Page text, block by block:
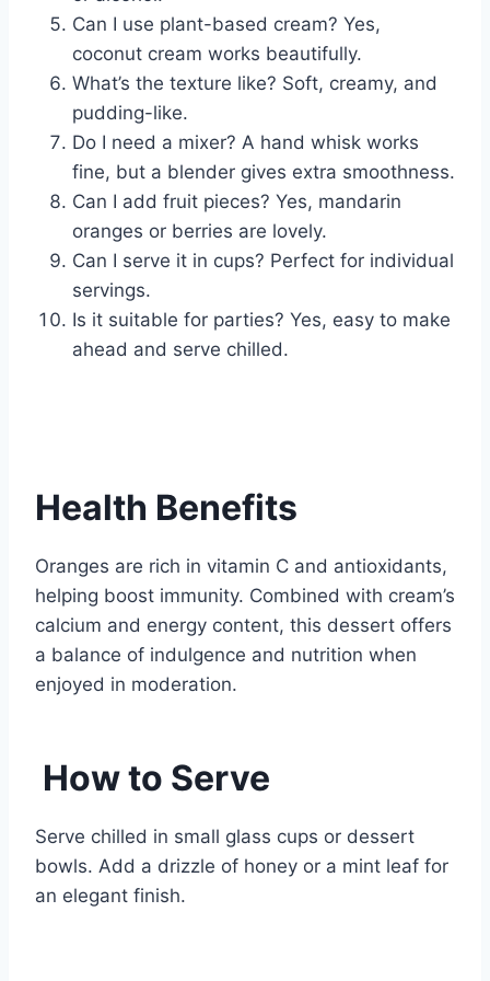
Can I use plant-based cream? Yes,
coconut cream works beautifully.
What’s the texture like? Soft, creamy, and
pudding-like.
Do I need a mixer? A hand whisk works
fine, but a blender gives extra smoothness.
Can I add fruit pieces? Yes, mandarin
oranges or berries are lovely.
Can I serve it in cups? Perfect for individual
servings.
Is it suitable for parties? Yes, easy to make
ahead and serve chilled.
Health Benefits
Oranges are rich in vitamin C and antioxidants,
helping boost immunity. Combined with cream’s
calcium and energy content, this dessert offers
a balance of indulgence and nutrition when
enjoyed in moderation.
How to Serve
Serve chilled in small glass cups or dessert
bowls. Add a drizzle of honey or a mint leaf for
an elegant finish.